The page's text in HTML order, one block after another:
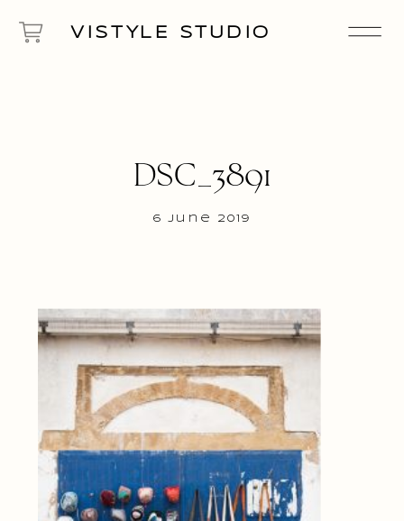
VISTYLE STUDIO
6 June 2019
DSC_3891